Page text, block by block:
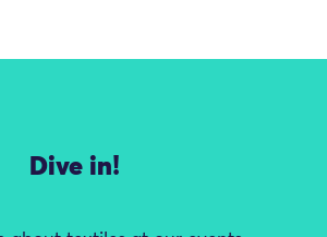
Dive in!